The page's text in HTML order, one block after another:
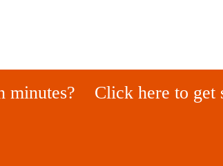
minutes? Click here to get